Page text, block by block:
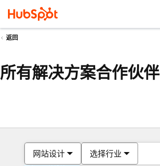
返回
所有解决方案合作伙伴
网站设计 选择行业